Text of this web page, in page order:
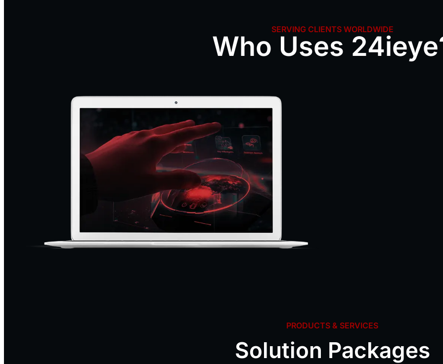
SERVING CLIENTS WORLDWIDE
Who Uses
PRODUCTS & SERVICES
Solution Packages